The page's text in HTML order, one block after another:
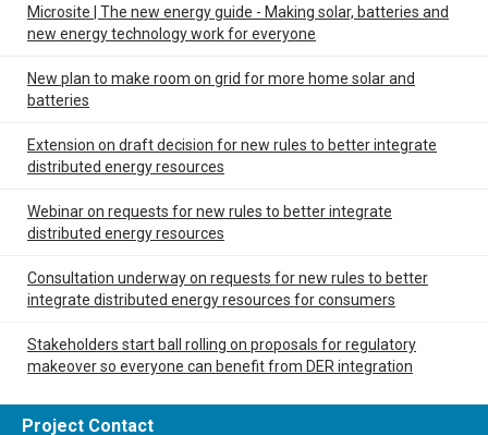
Microsite | The new energy guide - Making solar, batteries and
new energy technology work for everyone
New plan to make room on grid for more home solar and
batteries
Extension on draft decision for new rules to better integrate
distributed energy resources
Webinar on requests for new rules to better integrate
distributed energy resources
Consultation underway on requests for new rules to better
integrate distributed energy resources for consumers
Stakeholders start ball rolling on proposals for regulatory
makeover so everyone can benefit from DER integration
Project Contact